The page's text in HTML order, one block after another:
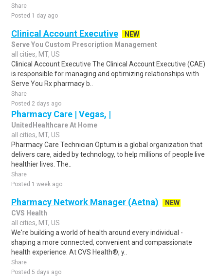
Share
Posted 1 day ago
Clinical Account Executive
NEW
Serve You Custom Prescription Management
all cities, MT, US
Clinical Account Executive The Clinical Account Executive (CAE)
is responsible for managing and optimizing relationships with
Serve You Rx pharmacy b..
Share
Posted 2 days ago
Pharmacy Care | Vegas, |
UnitedHealthcare At Home
all cities, MT, US
Pharmacy Care Technician Optum is a global organization that
delivers care, aided by technology, to help millions of people live
healthier lives. The..
Share
Posted 1 week ago
Pharmacy Network Manager (Aetna)
NEW
CVS Health
all cities, MT, US
We're building a world of health around every individual -
shaping a more connected, convenient and compassionate
health experience. At CVS Health®, y..
Share
Posted 5 days ago